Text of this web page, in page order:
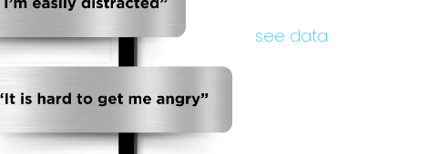
see data